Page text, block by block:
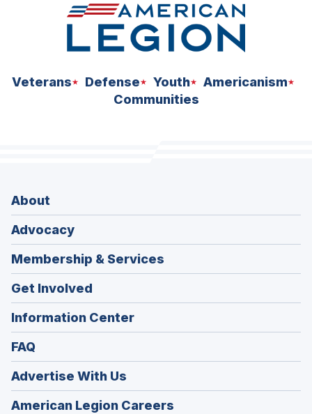
Veterans Defense Youth
Americanism
Communities
About
Advocacy
Membership & Services
Get Involved
Information Center
FAQ
Advertise With Us
American Legion Careers